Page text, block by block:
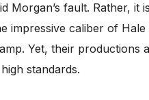
fault. Rather,
impressive caliber of Hale
Yet, their productions
standards.